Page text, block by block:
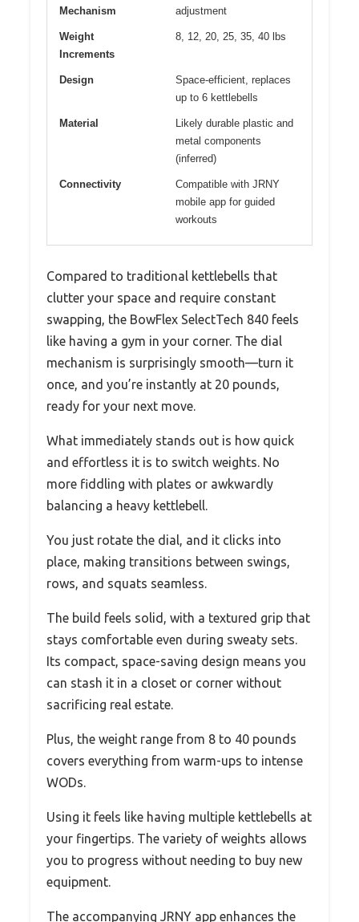
Mechanism
adjustment
Weight
Increments
8, 12, 20, 25, 35, 40 lbs
Design
Space-efficient, replaces
up to 6 kettlebells
Material
Likely durable plastic and
metal components
(inferred)
Connectivity
Compatible with JRNY
mobile app for guided
workouts
Compared to traditional kettlebells that
clutter your space and require constant
swapping, the BowFlex SelectTech 840 feels
like having a gym in your corner. The dial
mechanism is surprisingly smooth—turn it
once, and you’re instantly at 20 pounds,
ready for your next move.
What immediately stands out is how quick
and effortless it is to switch weights. No
more fiddling with plates or awkwardly
balancing a heavy kettlebell.
You just rotate the dial, and it clicks into
place, making transitions between swings,
rows, and squats seamless.
The build feels solid, with a textured grip that
stays comfortable even during sweaty sets.
Its compact, space-saving design means you
can stash it in a closet or corner without
sacrificing real estate.
Plus, the weight range from 8 to 40 pounds
covers everything from warm-ups to intense
WODs.
Using it feels like having multiple kettlebells at
your fingertips. The variety of weights allows
you to progress without needing to buy new
equipment.
The accompanying JRNY app enhances the